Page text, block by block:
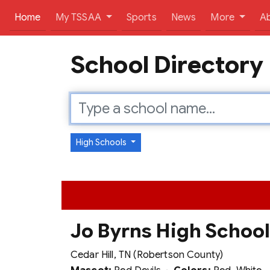
Home(current)
My TSSAA Sports News More
School Directory
High Schools
Jo Byrns High School
Cedar Hill, TN (Robertson County)